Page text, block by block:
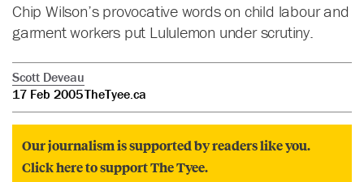
Chip Wilson’s provocative words on child labour and
garment workers put Lululemon under scrutiny.
Scott Deveau
17 Feb 2005TheTyee.ca
Our journalism is supported by readers like you.
Click here to support The Tyee.